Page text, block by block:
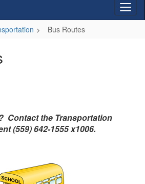
Bus Routes
Contact the Transportation
(559) 642-1555 x1006.